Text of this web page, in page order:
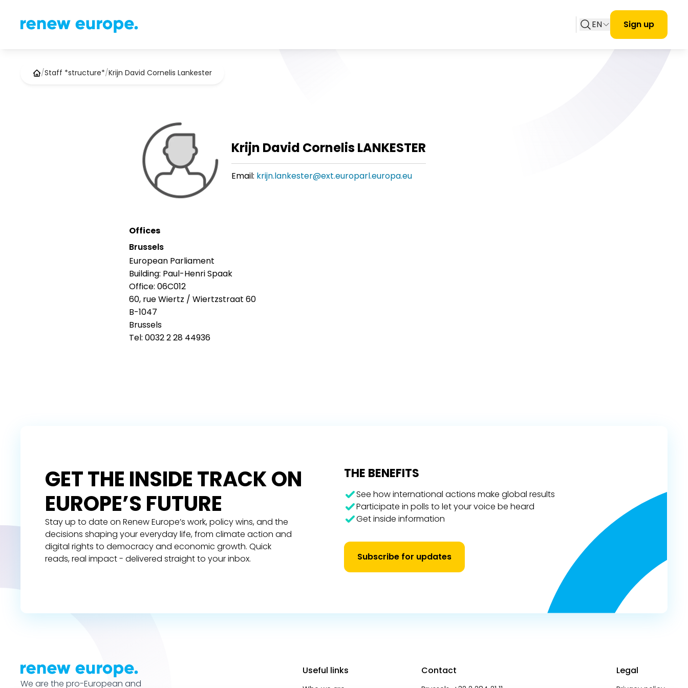
EN Sign up
/Staff *structure*/Krijn David Cornelis Lankester
Krijn David Cornelis LANKESTER
Email: krijn.lankester@ext.europarl.europa.eu
Offices
Brussels
European Parliament
Building: Paul-Henri Spaak
Office: 06C012
60, rue Wiertz / Wiertzstraat 60
B-1047
Brussels
Tel: 0032 2 28 44936
GET THE INSIDE TRACK ON
EUROPE’S FUTURE
Stay up to date on Renew Europe’s work, policy wins, and the
decisions shaping your everyday life, from climate action and
digital rights to democracy and economic growth. Quick
reads, real impact - delivered straight to your inbox.
THE BENEFITS
See how international actions make global results
Participate in polls to let your voice be heard
Get inside information
Subscribe for updates
We are the pro-European and
Useful links Contact Legal